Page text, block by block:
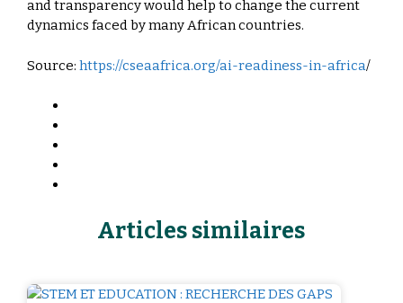
and transparency would help to change the current
dynamics faced by many African countries.
Source: https://cseaafrica.org/ai-readiness-in-africa/
Articles similaires